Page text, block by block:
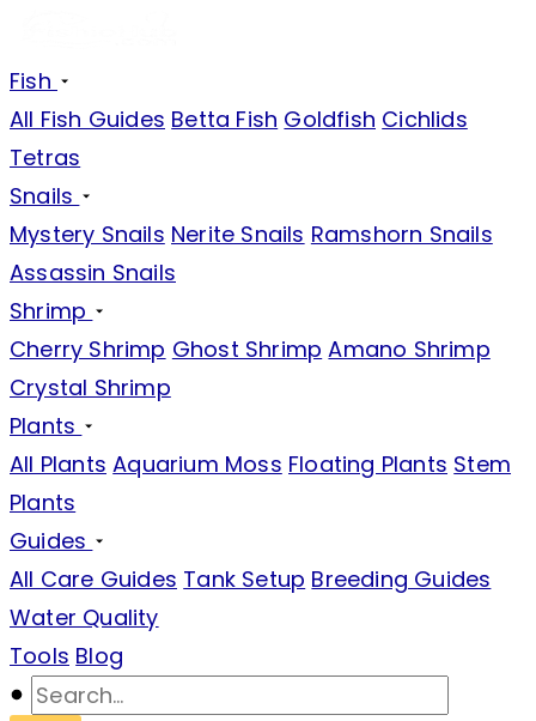
Fish
All Fish Guides Betta Fish Goldfish Cichlids
Tetras
Snails
Mystery Snails Nerite Snails Ramshorn Snails
Assassin Snails
Shrimp
Cherry Shrimp Ghost Shrimp Amano Shrimp
Crystal Shrimp
Plants
All Plants Aquarium Moss Floating Plants Stem
Plants
Guides
All Care Guides Tank Setup Breeding Guides
Water Quality
Tools Blog